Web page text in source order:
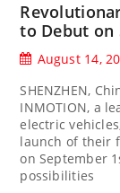
to Debut on
August 14,
SHENZHEN,
INMOTION, a
electric
launch of their
on September
possibilities